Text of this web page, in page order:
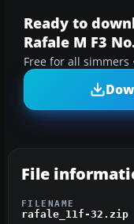
Ready to
Rafale M F3
Free for all simmers
File
FILENAME
rafale_11f-32.zip